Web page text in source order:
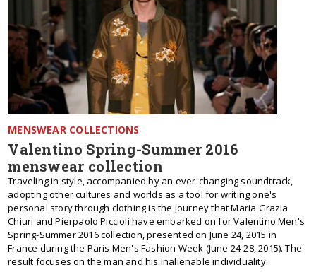
MENSWEAR COLLECTIONS
Valentino Spring-Summer 2016
menswear collection
Traveling in style, accompanied by an ever-changing soundtrack,
adopting other cultures and worlds as a tool for writing one's
personal story through clothing is the journey that Maria Grazia
Chiuri and Pierpaolo Piccioli have embarked on for Valentino Men's
Spring-Summer 2016 collection, presented on June 24, 2015 in
France during the Paris Men's Fashion Week (June 24-28, 2015). The
result focuses on the man and his inalienable individuality.